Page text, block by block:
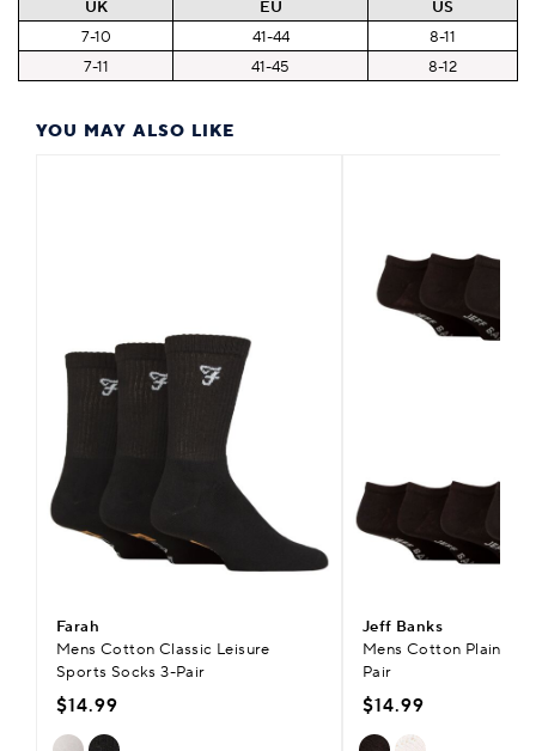
YOU MAY ALSO LIKE
Farah
Mens Cotton Classic Leisure
Sports Socks 3-Pair
$14.99
Jeff Banks
Mens Cotton Plain
Pair
$14.99
UK EU
US
7-10
41-44
8-11
7-11
41-45 8-12